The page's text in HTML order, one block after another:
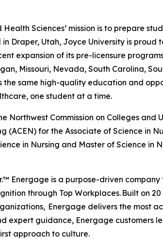
Sciences’ mission is to prepare
Draper, Utah, Joyce University is
expansion of its pre-licensure
Missouri, Nevada, South Carolina,
the same high-quality education and
one student at a time.
Northwest Commission on Colleges
(ACEN) for the Associate of Science in
in Nursing and Master of Science in
Energage is a purpose-driven
through Top Workplaces. Built on
Energage delivers the most
expert guidance, Energage customers
approach to culture.